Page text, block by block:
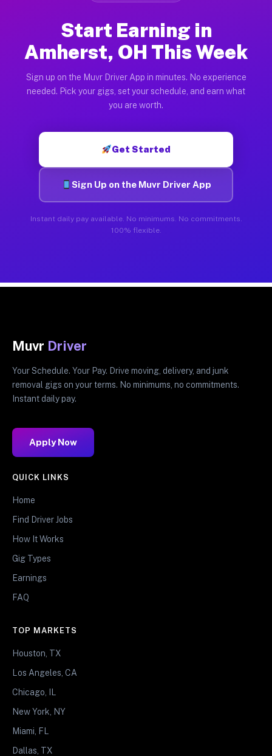
Start Earning in
Amherst, OH This Week
Sign up on the Muvr Driver App in minutes. No experience
needed. Pick your gigs, set your schedule, and earn what
you are worth.
Get Started
Sign Up on the Muvr Driver App
Instant daily pay available. No minimums. No commitments.
100% flexible.
Muvr Driver
Your Schedule. Your Pay. Drive moving, delivery, and junk
removal gigs on your terms. No minimums, no commitments.
Instant daily pay.
Apply Now
QUICK LINKS
Home
Find Driver Jobs
How It Works
Gig Types
Earnings
FAQ
TOP MARKETS
Houston, TX
Los Angeles, CA
Chicago, IL
New York, NY
Miami, FL
Dallas, TX